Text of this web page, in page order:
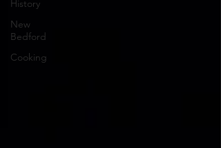
History
New
Bedford
Cooking